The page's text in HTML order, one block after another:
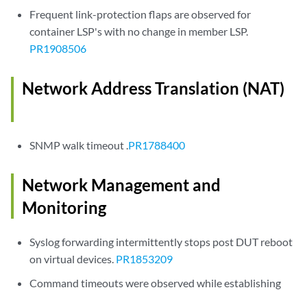
Frequent link-protection flaps are observed for
container LSP's with no change in member LSP.
PR1908506
Network Address Translation (NAT)
SNMP walk timeout .PR1788400
Network Management and
Monitoring
Syslog forwarding intermittently stops post DUT reboot
on virtual devices. PR1853209
Command timeouts were observed while establishing